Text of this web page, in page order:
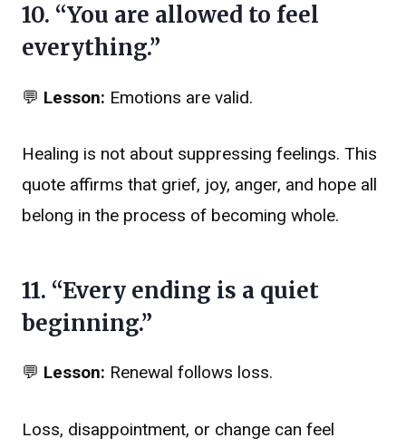
10. “You are allowed to feel
everything.”
💬 Lesson: Emotions are valid.
Healing is not about suppressing feelings. This
quote affirms that grief, joy, anger, and hope all
belong in the process of becoming whole.
11. “Every ending is a quiet
beginning.”
💬 Lesson: Renewal follows loss.
Loss, disappointment, or change can feel